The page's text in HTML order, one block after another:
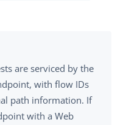
are serviced by the
with flow IDs
path information. If
with a Web